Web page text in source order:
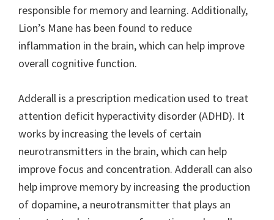
responsible for memory and learning. Additionally,
Lion’s Mane has been found to reduce
inflammation in the brain, which can help improve
overall cognitive function.
Adderall is a prescription medication used to treat
attention deficit hyperactivity disorder (ADHD). It
works by increasing the levels of certain
neurotransmitters in the brain, which can help
improve focus and concentration. Adderall can also
help improve memory by increasing the production
of dopamine, a neurotransmitter that plays an